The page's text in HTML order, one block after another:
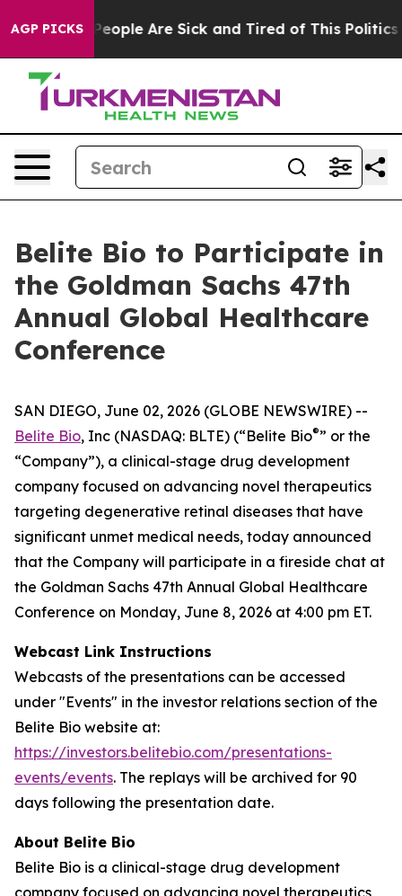
AGP PICKS
Win: “People Are Sick and Tired of This Politics
Belite Bio to Participate in
the Goldman Sachs 47th
Annual Global Healthcare
Conference
SAN DIEGO, June 02, 2026 (GLOBE NEWSWIRE) --
Belite Bio, Inc (NASDAQ: BLTE) (“Belite Bio®” or the
“Company”), a clinical-stage drug development
company focused on advancing novel therapeutics
targeting degenerative retinal diseases that have
significant unmet medical needs, today announced
that the Company will participate in a fireside chat at
the Goldman Sachs 47th Annual Global Healthcare
Conference on Monday, June 8, 2026 at 4:00 pm ET.
Webcast Link Instructions
Webcasts of the presentations can be accessed
under "Events" in the investor relations section of the
Belite Bio website at:
https://investors.belitebio.com/presentations-
events/events. The replays will be archived for 90
days following the presentation date.
About Belite Bio
Belite Bio is a clinical-stage drug development
company focused on advancing novel therapeutics